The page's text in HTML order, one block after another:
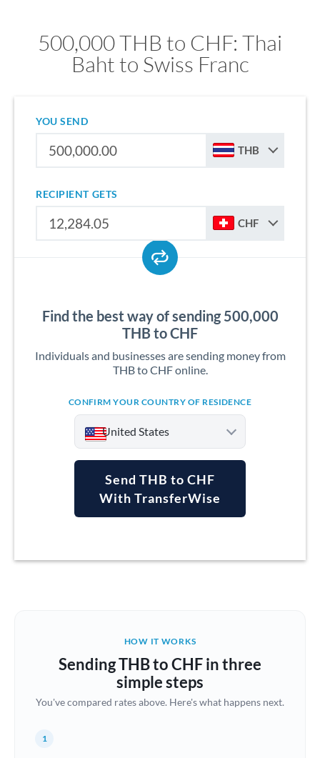
500,000 THB to CHF: Thai
Baht to Swiss Franc
YOU SEND
THB
RECIPIENT GETS
CHF
Find the best way of sending 500,000
THB to CHF
Individuals and businesses are sending money from
THB to CHF online.
CONFIRM YOUR COUNTRY OF RESIDENCE
United States
Argentina
Brazil Not supported at this time
Bulgaria
Send THB to CHF
With TransferWise
HOW IT WORKS
Sending THB to CHF in three
simple steps
You've compared rates above. Here's what happens next.
1